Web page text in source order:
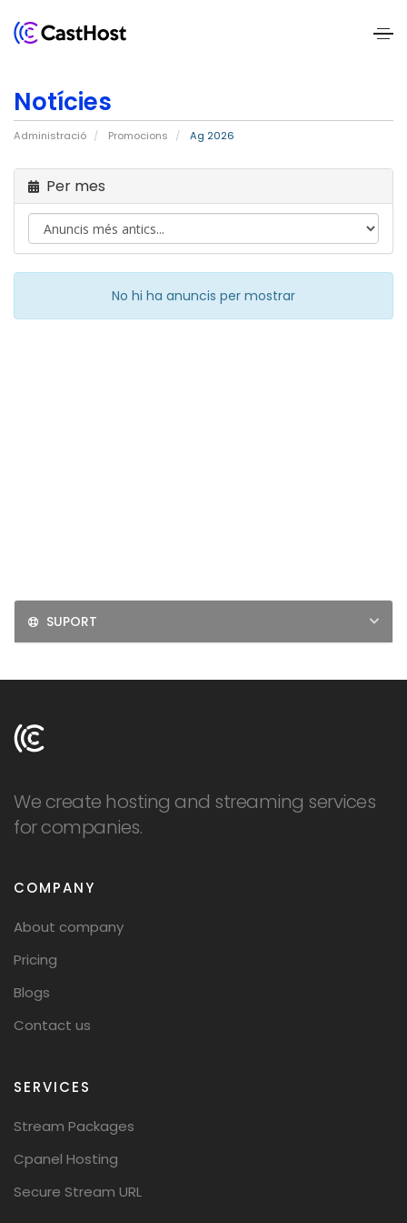
About
Services
Pricing
Notícies
Administració Promocions Ag 2026
Per mes
No hi ha anuncis per mostrar
SUPORT
We create hosting and streaming services
for companies.
COMPANY
About company
Pricing
Blogs
Contact us
SERVICES
Stream Packages
Cpanel Hosting
Secure Stream URL